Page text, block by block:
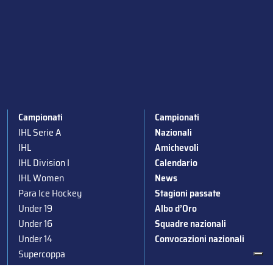
Campionati
IHL Serie A
IHL
IHL Division I
IHL Women
Para Ice Hockey
Under 19
Under 16
Under 14
Supercoppa
Coppa Italia
Campionati
Nazionali
Amichevoli
Calendario
News
Stagioni passate
Albo d’Oro
Squadre nazionali
Convocazioni nazionali